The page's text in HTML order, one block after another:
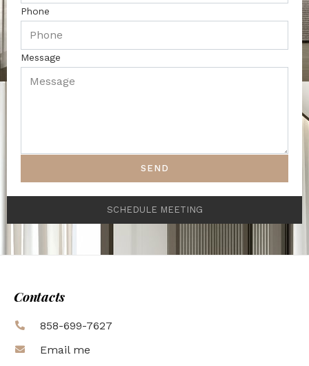
Phone
Message
SEND
SCHEDULE MEETING
Contacts
858-699-7627
Email me